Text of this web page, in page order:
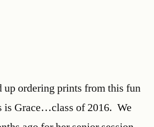
up ordering prints from this fun
is Grace…class of 2016. We